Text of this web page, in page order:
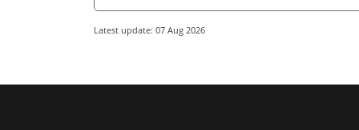
Latest update: 07 Aug 2026